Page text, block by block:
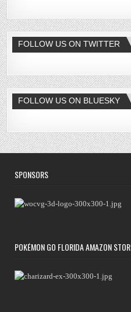
FOLLOW US ON TWITTER
FOLLOW US ON BLUESKY
SPONSORS
POKÉMON GO FLORIDA AMAZON